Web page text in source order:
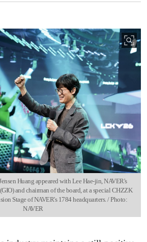
Huang appeared with Lee Hae-jin, NAVER's
and chairman of the board, at a special CHZZK
Stage of NAVER's 1784 headquarters. / Photo:
NAVER